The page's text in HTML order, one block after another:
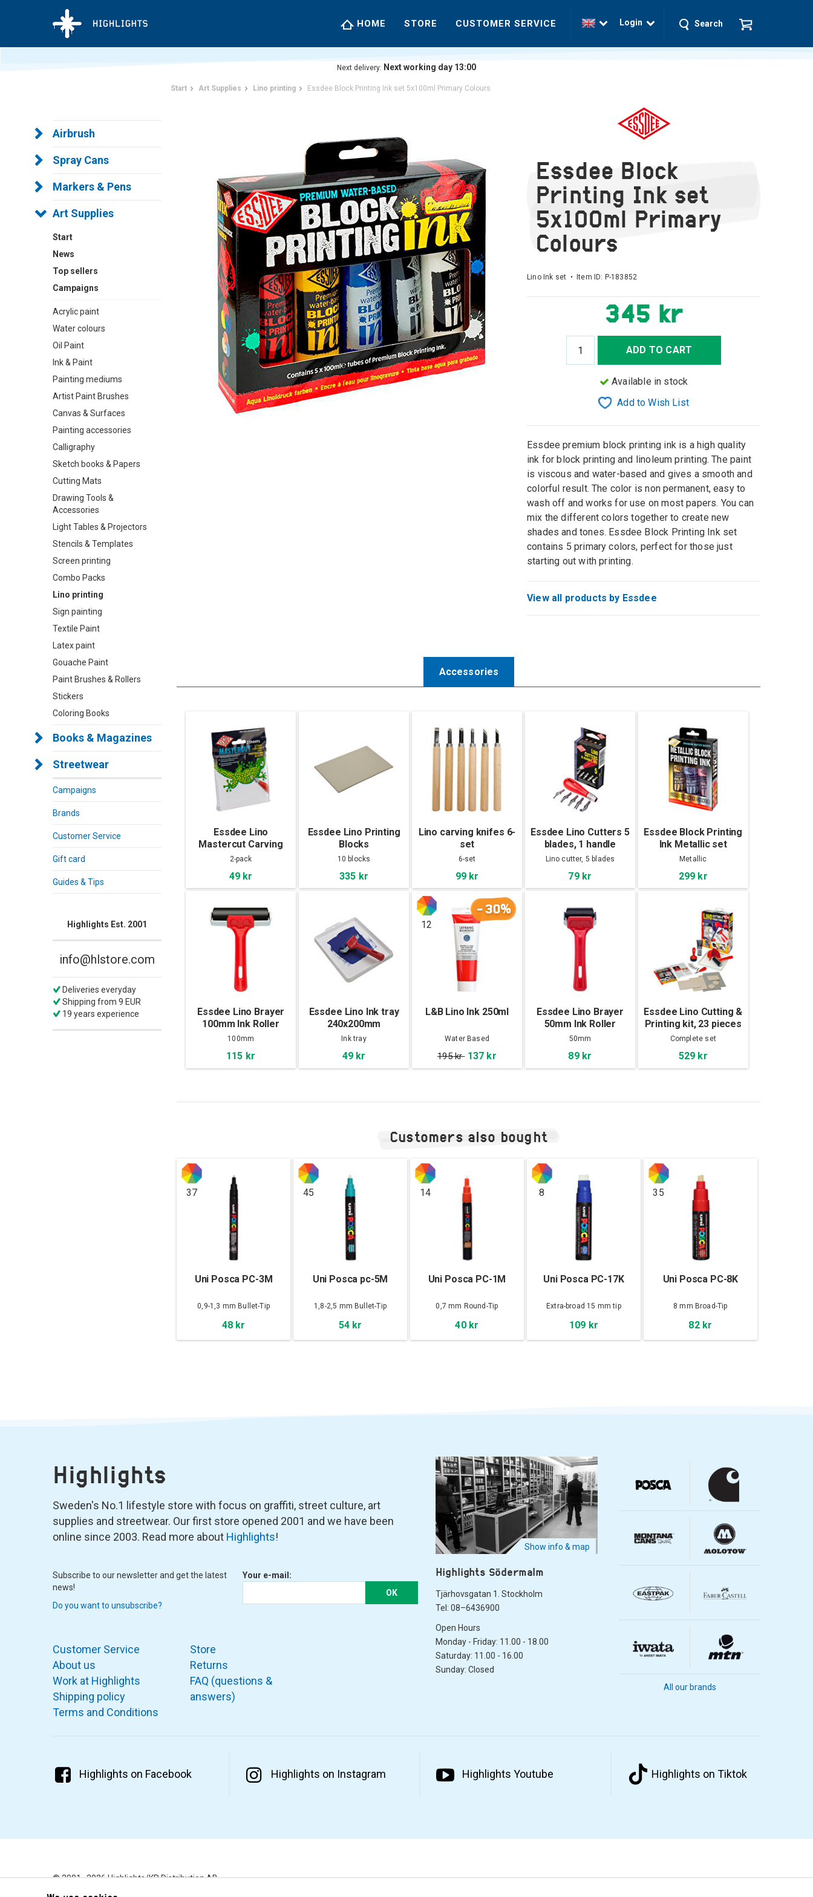
HOME STORE CUSTOMER SERVICE Login Search
Next delivery: Next working day 13:00
Airbrush
Spray Cans
Markers & Pens
Art Supplies
Start
News
Top sellers
Campaigns
Acrylic paint
Water colours
Oil Paint
Ink & Paint
Painting mediums
Artist Paint Brushes
Canvas & Surfaces
Painting accessories
Calligraphy
Sketch books & Papers
Cutting Mats
Drawing Tools &
Accessories
Light Tables & Projectors
Stencils & Templates
Screen printing
Combo Packs
Lino printing
Sign painting
Textile Paint
Latex paint
Gouache Paint
Paint Brushes & Rollers
Stickers
Coloring Books
Books & Magazines
Streetwear
Campaigns
Brands
Customer Service
Gift card
Guides & Tips
Highlights Est. 2001
info@hlstore.com
Deliveries everyday
Shipping from 9 EUR
19 years experience
Start Art Supplies Lino printing Essdee Block Printing Ink set 5x100ml Primary Colours
Essdee Block
Printing Ink set
5x100ml Primary
Colours
Lino Ink set • Item ID: P-183852
345 kr
ADD TO CART
Available in stock
Add to Wish List
Essdee premium block printing ink is a high quality
ink for block printing and linoleum printing. The paint
is viscous and water-based and gives a smooth and
colorful result. The color is non permanent, easy to
wash off and works for use on most papers. You can
mix the different colors together to create new
shades and tones. Essdee Block Printing Ink set
contains 5 primary colors, perfect for those just
starting out with printing.
View all products by Essdee
Accessories
Essdee Lino
Mastercut Carving
Block 100x100x4mm
2-pack
49 kr
Essdee Lino Printing
Blocks
203x152x3,2mm 10-
10 blocks
335 kr
Lino carving knifes 6-
set
6-set
99 kr
Essdee Lino Cutters 5
blades, 1 handle
Lino cutter, 5 blades
79 kr
Essdee Block Printing
Ink Metallic set
3x100ml
Metallic
299 kr
Essdee Lino Brayer
100mm Ink Roller
100mm
115 kr
Essdee Lino Ink tray
240x200mm
Ink tray
49 kr
-30%
12
L&B Lino Ink 250ml
Water Based
195 kr 137 kr
Essdee Lino Brayer
50mm Ink Roller
50mm
89 kr
Essdee Lino Cutting &
Printing kit, 23 pieces
Complete set
529 kr
Customers also bought
37
Uni Posca PC-3M
0,9-1,3 mm Bullet-Tip
48 kr
45
Uni Posca pc-5M
1,8-2,5 mm Bullet-Tip
54 kr
14
Uni Posca PC-1M
0,7 mm Round-Tip
40 kr
8
Uni Posca PC-17K
Extra-broad 15 mm tip
109 kr
35
Uni Posca PC-8K
8 mm Broad-Tip
82 kr
Highlights
Sweden's No.1 lifestyle store with focus on graffiti, street culture, art
supplies and streetwear. Our first store opened 2001 and we have been
online since 2003. Read more about Highlights!
Subscribe to our newsletter and get the latest
news!
Do you want to unsubscribe?
Your e-mail:
OK
Show info & map
Highlights Södermalm
Tjärhovsgatan 1. Stockholm
Tel: 08–6436900
Open Hours
Monday - Friday: 11.00 - 18.00
Saturday: 11.00 - 16.00
Sunday: Closed
Customer Service
About us
Work at Highlights
Shipping policy
Terms and Conditions
Store
Returns
FAQ (questions &
answers)
All our brands
Highlights on Facebook Highlights on Instagram Highlights Youtube Highlights on Tiktok
© 2001–2026 Highlights/KR Distribution AB.